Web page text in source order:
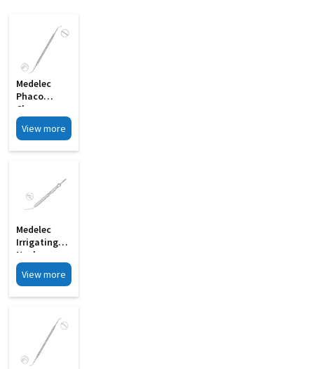
Medelec
Phaco
Chopper
Cum Y
Bleachert
View more
Medelec
Irrigating
Nucleus
Manipulator
Gently
View more